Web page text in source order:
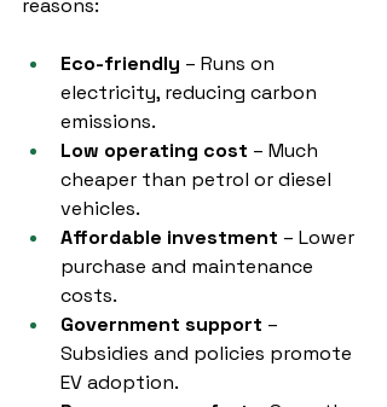
reasons:
Eco-friendly – Runs on
electricity, reducing carbon
emissions.
Low operating cost – Much
cheaper than petrol or diesel
vehicles.
Affordable investment – Lower
purchase and maintenance
costs.
Government support –
Subsidies and policies promote
EV adoption.